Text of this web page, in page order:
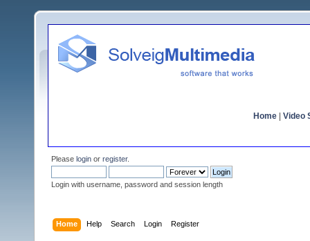
Home Video
Please login or register.
Login with username, password and session length
Home Help Search Login Register